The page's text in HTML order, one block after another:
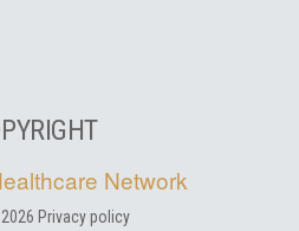
Network
2026 Privacy policy